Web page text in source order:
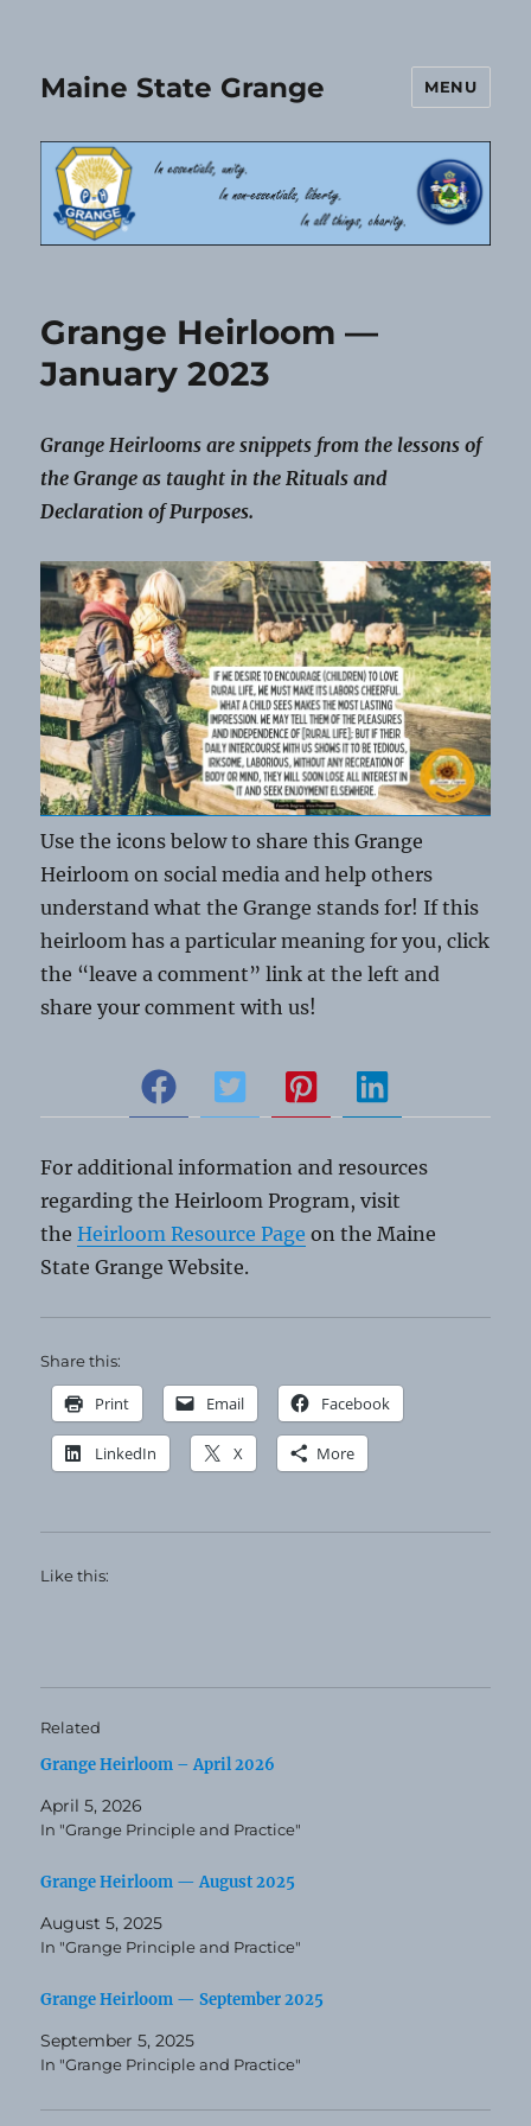
Maine State Grange MENU
Grange Heirloom —
January 2023
Grange Heirlooms are snippets from the lessons of
the Grange as taught in the Rituals and
Declaration of Purposes.
Use the icons below to share this Grange
Heirloom on social media and help others
understand what the Grange stands for! If this
heirloom has a particular meaning for you, click
the “leave a comment” link at the left and
share your comment with us!
For additional information and resources
regarding the Heirloom Program, visit
theHeirloom Resource Page on the Maine
State Grange Website.
Share this:
Print Email Facebook
LinkedIn X More
Like this:
Related
Grange Heirloom – April 2026
April 5, 2026
In "Grange Principle and Practice"
Grange Heirloom — August 2025
August 5, 2025
In "Grange Principle and Practice"
Grange Heirloom — September 2025
September 5, 2025
In "Grange Principle and Practice"